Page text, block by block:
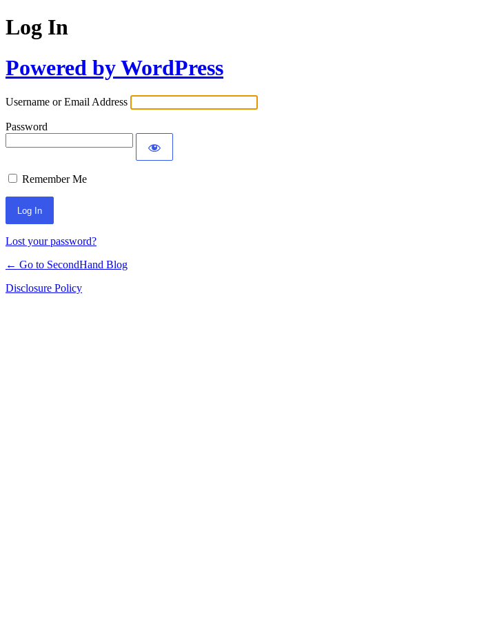
Log In
Powered by WordPress
Username or Email Address
Password
Remember Me
Lost your password?
← Go to SecondHand Blog
Disclosure Policy